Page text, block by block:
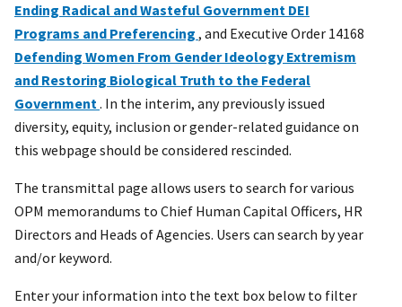
Ending Radical and Wasteful Government DEI
Programs and Preferencing , and Executive Order 14168
Defending Women From Gender Ideology Extremism
and Restoring Biological Truth to the Federal
Government. In the interim, any previously issued
diversity, equity, inclusion or gender-related guidance on
this webpage should be considered rescinded.
The transmittal page allows users to search for various
OPM memorandums to Chief Human Capital Officers, HR
Directors and Heads of Agencies. Users can search by year
and/or keyword.
Enter your information into the text box below to filter